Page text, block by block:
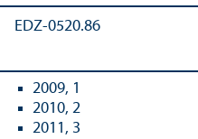
EDZ-0520.86
2009, 1
2010, 2
2011, 3